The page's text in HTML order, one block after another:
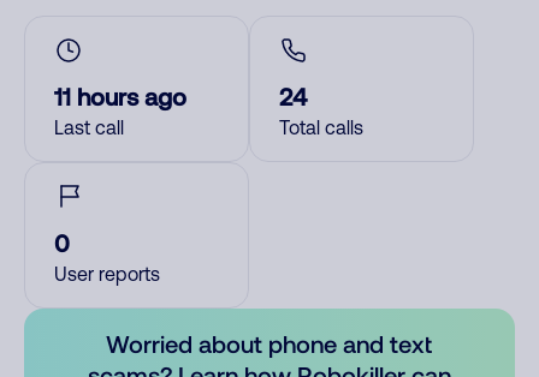
11 hours ago
Last call
24
Total calls
0
User reports
Worried about phone and text